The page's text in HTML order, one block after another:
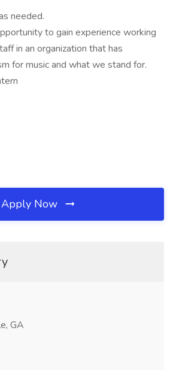
needed.
to gain experience working
in an organization that has
for music and what we stand for.
Apply Now
GA